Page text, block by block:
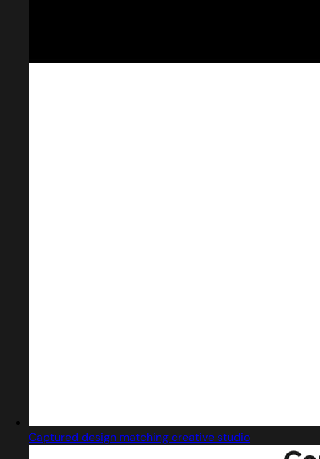
Captured design matching creative studio